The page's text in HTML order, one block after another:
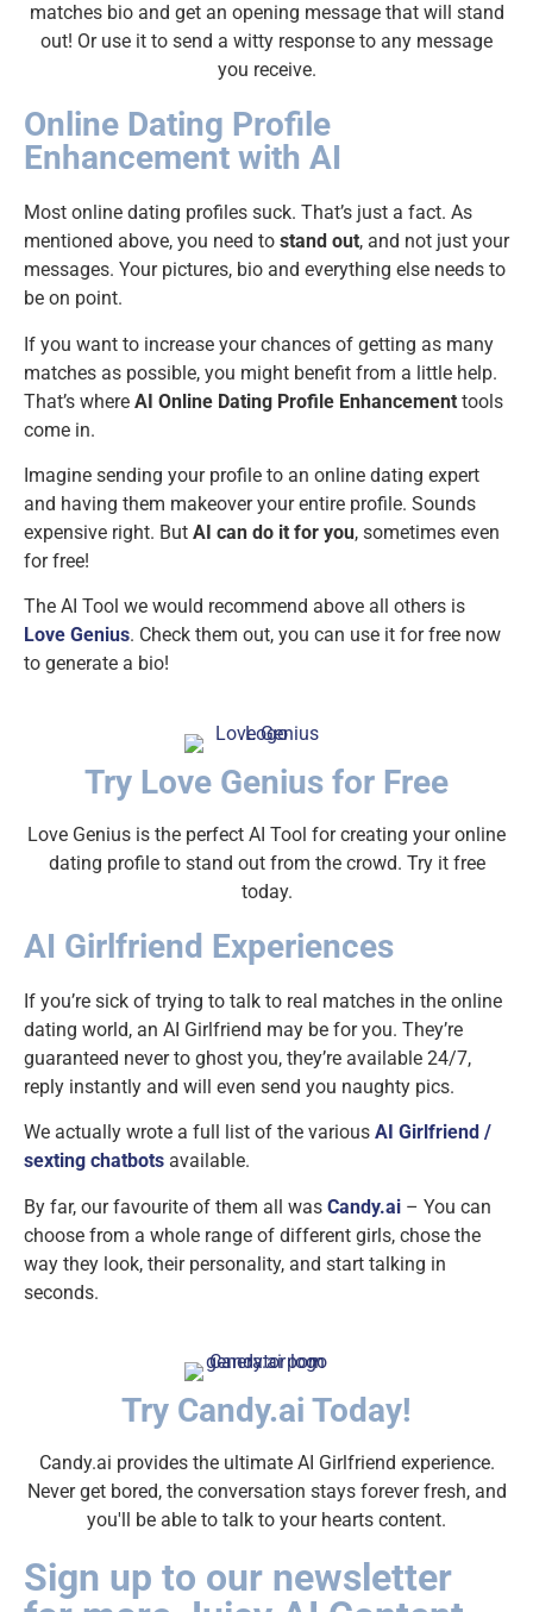
matches bio and get an opening message that will stand
out! Or use it to send a witty response to any message
you receive.
Online Dating Profile
Enhancement with AI
Most online dating profiles suck. That’s just a fact. As
mentioned above, you need to stand out, and not just your
messages. Your pictures, bio and everything else needs to
be on point.
If you want to increase your chances of getting as many
matches as possible, you might benefit from a little help.
That’s where AI Online Dating Profile Enhancement tools
come in.
Imagine sending your profile to an online dating expert
and having them makeover your entire profile. Sounds
expensive right. But AI can do it for you, sometimes even
for free!
The AI Tool we would recommend above all others is
Love Genius. Check them out, you can use it for free now
to generate a bio!
Try Love Genius for Free
Love Genius is the perfect AI Tool for creating your online
dating profile to stand out from the crowd. Try it free
today.
AI Girlfriend Experiences
If you’re sick of trying to talk to real matches in the online
dating world, an AI Girlfriend may be for you. They’re
guaranteed never to ghost you, they’re available 24/7,
reply instantly and will even send you naughty pics.
We actually wrote a full list of the various AI Girlfriend /
sexting chatbots available.
By far, our favourite of them all was Candy.ai – You can
choose from a whole range of different girls, chose the
way they look, their personality, and start talking in
seconds.
Try Candy.ai Today!
Candy.ai provides the ultimate AI Girlfriend experience.
Never get bored, the conversation stays forever fresh, and
you'll be able to talk to your hearts content.
Sign up to our newsletter